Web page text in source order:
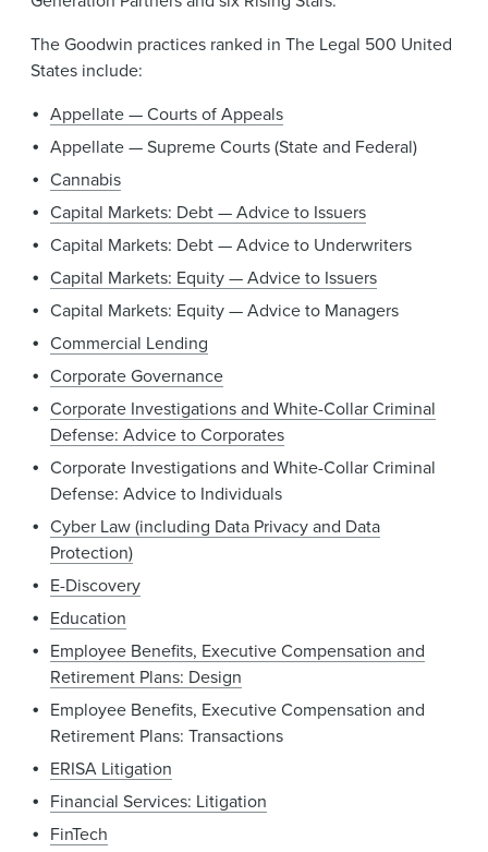
The Goodwin practices ranked in The Legal 500 United
States include:
Appellate — Courts of Appeals
Appellate — Supreme Courts (State and Federal)
Cannabis
Capital Markets: Debt — Advice to Issuers
Capital Markets: Debt — Advice to Underwriters
Capital Markets: Equity — Advice to Issuers
Capital Markets: Equity — Advice to Managers
Commercial Lending
Corporate Governance
Corporate Investigations and White-Collar Criminal
Defense: Advice to Corporates
Corporate Investigations and White-Collar Criminal
Defense: Advice to Individuals
Cyber Law (including Data Privacy and Data
Protection)
E-Discovery
Education
Employee Benefits, Executive Compensation and
Retirement Plans: Design
Employee Benefits, Executive Compensation and
Retirement Plans: Transactions
ERISA Litigation
Financial Services: Litigation
FinTech